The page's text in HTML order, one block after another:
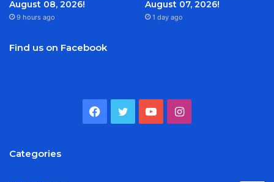
August 08, 2026!
9 hours ago
August 07, 2026!
1 day ago
Find us on Facebook
Facebook
TwitterYouTubeInstagram
Categories